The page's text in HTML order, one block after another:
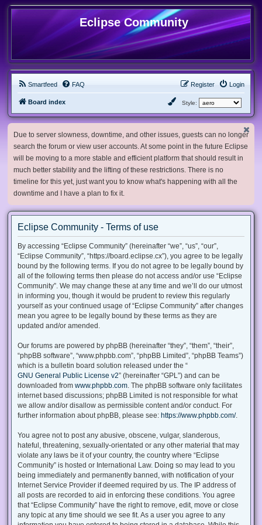
Eclipse Community
Smartfeed FAQ Login
Register
Board index Style:
Due to server slowness, downtime, and other issues, guests can no longer
search the forum or view user accounts. At some point in the future Eclipse
will be moving to a more stable and efficient platform that should result in
much better stability and the lifting of these restrictions. There is no
timeline for this yet, just want you to know what's happening with all the
downtime and I have a plan to fix it.
Eclipse Community - Terms of use
By accessing “Eclipse Community” (hereinafter “we”, “us”, “our”,
“Eclipse Community”, “https://board.eclipse.cx”), you agree to be legally
bound by the following terms. If you do not agree to be legally bound by
all of the following terms then please do not access and/or use “Eclipse
Community”. We may change these at any time and we’ll do our utmost
in informing you, though it would be prudent to review this regularly
yourself as your continued usage of “Eclipse Community” after changes
mean you agree to be legally bound by these terms as they are
updated and/or amended.
Our forums are powered by phpBB (hereinafter “they”, “them”, “their”,
“phpBB software”, “www.phpbb.com”, “phpBB Limited”, “phpBB Teams”)
which is a bulletin board solution released under the “
GNU General Public License v2” (hereinafter “GPL”) and can be
downloaded from www.phpbb.com . The phpBB software only facilitates
internet based discussions; phpBB Limited is not responsible for what
we allow and/or disallow as permissible content and/or conduct. For
further information about phpBB, please see: https://www.phpbb.com/.
You agree not to post any abusive, obscene, vulgar, slanderous,
hateful, threatening, sexually-orientated or any other material that may
violate any laws be it of your country, the country where “Eclipse
Community” is hosted or International Law. Doing so may lead to you
being immediately and permanently banned, with notification of your
Internet Service Provider if deemed required by us. The IP address of
all posts are recorded to aid in enforcing these conditions. You agree
that “Eclipse Community” have the right to remove, edit, move or close
any topic at any time should we see fit. As a user you agree to any